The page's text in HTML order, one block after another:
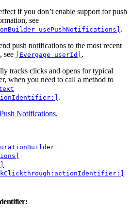
if you don’t enable support for push
see
usePushNotifications] .
push notifications to the most recent
see
[Evergage userId] .
tracks clicks and opens for typical
when you need to call a method to
.
Push Notifications.